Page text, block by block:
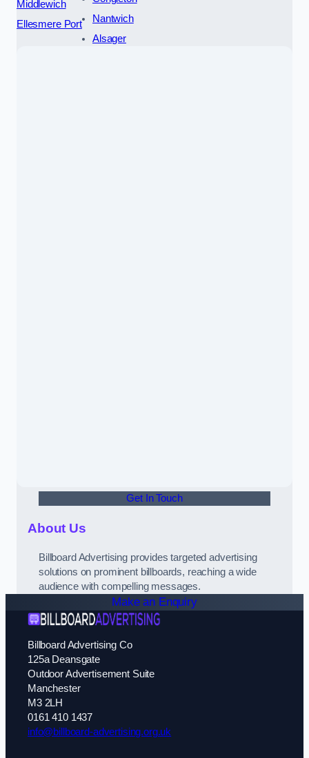
Middlewich
Ellesmere Port
Nantwich
Alsager
Get In Touch
About Us
Billboard Advertising provides targeted advertising
solutions on prominent billboards, reaching a wide
audience with compelling messages.
Make an Enquiry
Billboard Advertising Co
125a Deansgate
Outdoor Advertisement Suite
Manchester
M3 2LH
0161 410 1437
info@billboard-advertising.org.uk